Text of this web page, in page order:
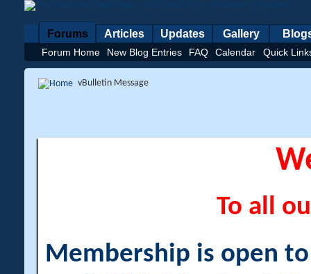
Forums
Forum Home New Blog Entries FAQ Calendar Quick
Articles Updates Gallery
vBulletin Message
To all
Membership is open